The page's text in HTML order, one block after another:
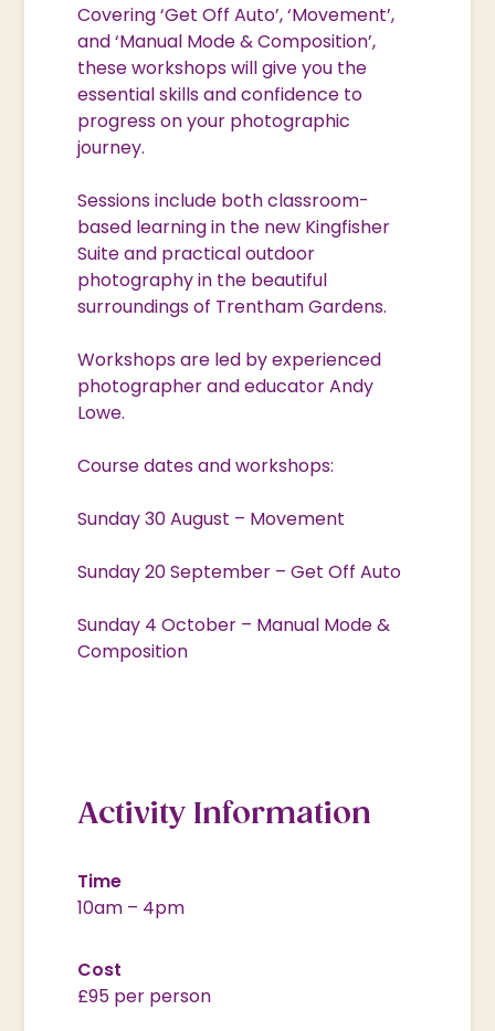
Covering ‘Get Off Auto’, ‘Movement’,
and ‘Manual Mode & Composition’,
these workshops will give you the
essential skills and confidence to
progress on your photographic
journey.
Sessions include both classroom-
based learning in the new Kingfisher
Suite and practical outdoor
photography in the beautiful
surroundings of Trentham Gardens.
Workshops are led by experienced
photographer and educator Andy
Lowe.
Course dates and workshops:
Sunday 30 August – Movement
Sunday 20 September – Get Off Auto
Sunday 4 October – Manual Mode &
Composition
Activity Information
Time
10am – 4pm
Cost
£95 per person